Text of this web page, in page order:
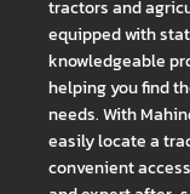
tractors and
equipped with
knowledgeable
helping you find
needs. With
easily locate a
convenient